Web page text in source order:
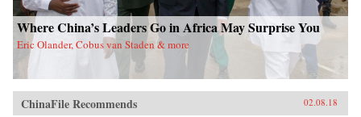
Where China’s Leaders Go in Africa May Surprise You
Eric Olander, Cobus van Staden & more
ChinaFile Recommends 02.08.18